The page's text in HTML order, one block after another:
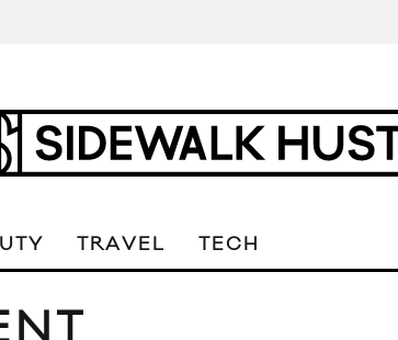
TRAVEL TECH